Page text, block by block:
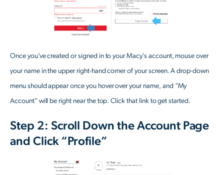
Once you’ve created or signed in to your Macy’s account, mouse over
your name in the upper right-hand corner of your screen. A drop-down
menu should appear once you hover over your name, and “My
Account” will be right near the top. Click that link to get started.
Step 2: Scroll Down the Account Page
and Click “Profile”